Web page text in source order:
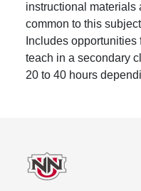
instructional materials
common to this
Includes
teach in a secondary
20 to 40 hours